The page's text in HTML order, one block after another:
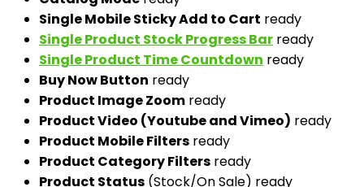
Single Mobile Sticky Add to Cart ready
Single Product Stock Progress Bar ready
Single Product Time Countdown ready
Buy Now Button ready
Product Image Zoom ready
Product Video (Youtube and Vimeo) ready
Product Mobile Filters ready
Product Category Filters ready
Product Status (Stock/On Sale) ready